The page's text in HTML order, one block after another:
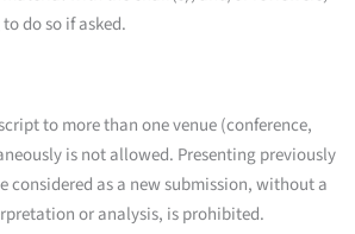
do so if asked.
to more than one venue (conference,
is not allowed. Presenting previously
considered as a new submission, without a
or analysis, is prohibited.